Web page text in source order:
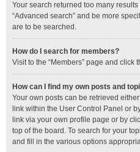
Your search returned too many
“Advanced search” and be more
are to be searched.
How do I search for members?
Visit to the “Members” page and click
How can I find my own posts and
Your own posts can be retrieved
link within the User Control Panel or
link via your own profile page or by
top of the board. To search for your
and fill in the various options